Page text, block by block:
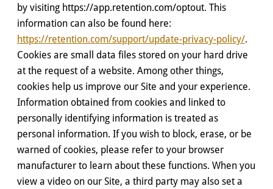
by visiting https://app.retention.com/optout. This
information can also be found here:
https://retention.com/support/update-privacy-policy/.
Cookies are small data files stored on your hard drive
at the request of a website. Among other things,
cookies help us improve our Site and your experience.
Information obtained from cookies and linked to
personally identifying information is treated as
personal information. If you wish to block, erase, or be
warned of cookies, please refer to your browser
manufacturer to learn about these functions. When you
view a video on our Site, a third party may also set a